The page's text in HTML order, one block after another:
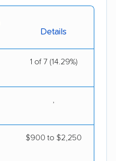
Details
1 of 7 (14.29%)
,
$900 to $2,250